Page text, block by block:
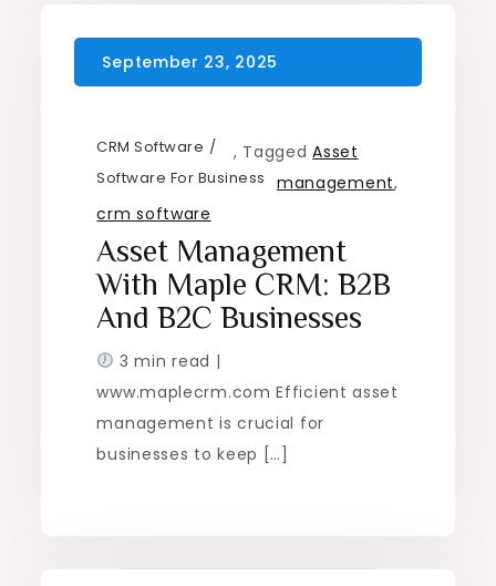
CRM Software ,
Software For Business
TaggedAsset
management,
crm software
Asset Management
With Maple CRM: B2B
And B2C Businesses
3 min read |
www.maplecrm.com Efficient asset
management is crucial for
businesses to keep […]